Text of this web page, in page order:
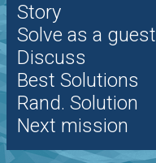
Story
Solve as a guest
Discuss
Best Solutions
Rand. Solution
Next mission